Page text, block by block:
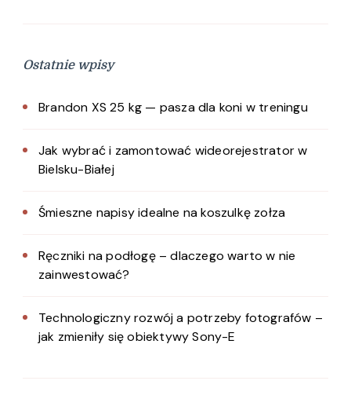
Ostatnie wpisy
Brandon XS 25 kg — pasza dla koni w treningu
Jak wybrać i zamontować wideorejestrator w
Bielsku-Białej
Śmieszne napisy idealne na koszulkę zołza
Ręczniki na podłogę – dlaczego warto w nie
zainwestować?
Technologiczny rozwój a potrzeby fotografów –
jak zmieniły się obiektywy Sony-E